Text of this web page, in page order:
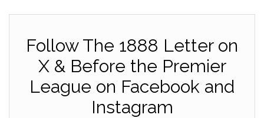
Follow The 1888 Letter on
X & Before the Premier
League on Facebook and
Instagram